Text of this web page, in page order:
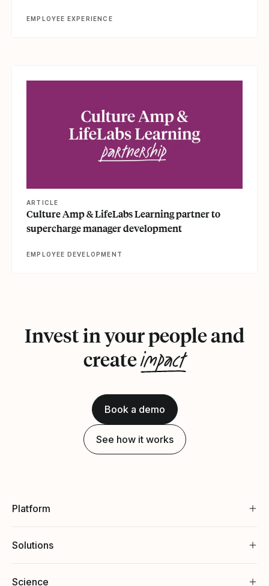
EMPLOYEE EXPERIENCE
ARTICLE
Culture Amp & LifeLabs Learning partner to
supercharge manager development
EMPLOYEE DEVELOPMENT
Invest in your people and
createimpact
Book a demo
See how it works
Platform
Solutions
Science